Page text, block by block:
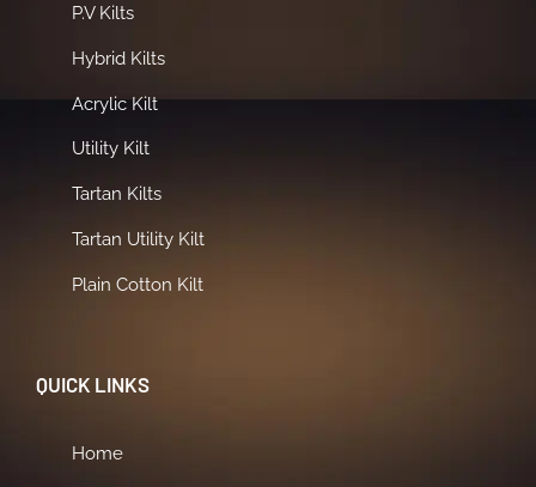
P.V Kilts
Hybrid Kilts
Acrylic Kilt
Utility Kilt
Tartan Kilts
Tartan Utility Kilt
Plain Cotton Kilt
QUICK LINKS
Home